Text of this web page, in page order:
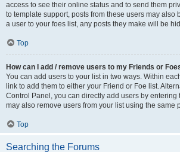
access to see their online status and to send them
to template support, posts from these users may also
a user to your foes list, any posts they make will be
Top
How can I add / remove users to my Friends or
You can add users to your list in two ways. Within
link to add them to either your Friend or Foe list.
Control Panel, you can directly add users by entering
may also remove users from your list using the same
Top
Searching the Forums